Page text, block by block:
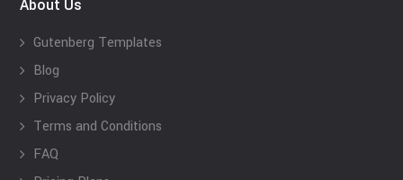
About Us
Gutenberg Templates
Blog
Privacy Policy
Terms and Conditions
FAQ